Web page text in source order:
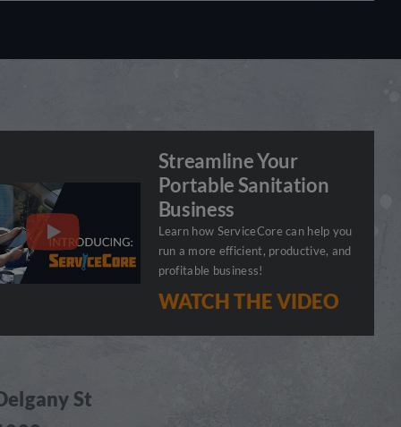
Streamline Your
Portable Sanitation
Business
Learn how ServiceCore can help you
run a more efficient, productive, and
profitable business!
WATCH THE VIDEO
St